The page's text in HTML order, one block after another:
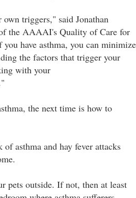
own triggers," said Jonathan
the AAAAI's Quality of Care for
have asthma, you can minimize
the factors that trigger your
with your
the next time is how to
asthma and hay fever attacks
pets outside. If not, then at least